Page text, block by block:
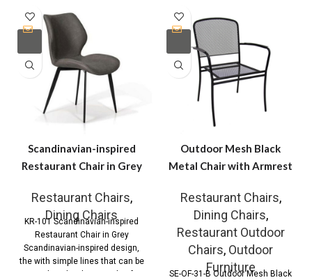
Scandinavian-inspired
Restaurant Chair in Grey
Restaurant Chairs,
Dining Chairs
KR-101 Scandinavian-inspired
Restaurant Chair in Grey
Scandinavian-inspired design,
the with simple lines that can be
combined with any style of
Outdoor Mesh Black
Metal Chair with Armrest
Restaurant Chairs,
Dining Chairs,
Restaurant Outdoor
Chairs, Outdoor
Furniture
SE-OF-31-B Outdoor Mesh Black